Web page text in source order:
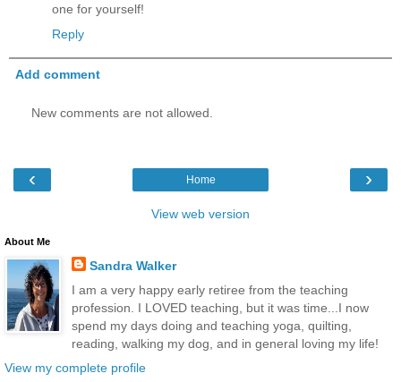
one for yourself!
Reply
Add comment
New comments are not allowed.
‹ ›
Home
View web version
About Me
Sandra Walker
I am a very happy early retiree from the teaching
profession. I LOVED teaching, but it was time...I now
spend my days doing and teaching yoga, quilting,
reading, walking my dog, and in general loving my life!
View my complete profile